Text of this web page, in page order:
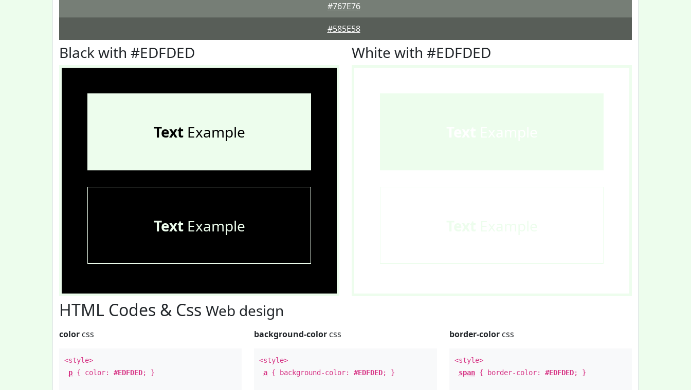
#767E76
#585E58
Black with #EDFDED
TextExample
TextExample
White with #EDFDED
HTML Codes & Css Web design
color css
<style>
p { color: #EDFDED; }
background-color css
<style>
a { background-color:#EDFDED; }
border-colorcss
<style>
span{ border-color: #EDFDED; }